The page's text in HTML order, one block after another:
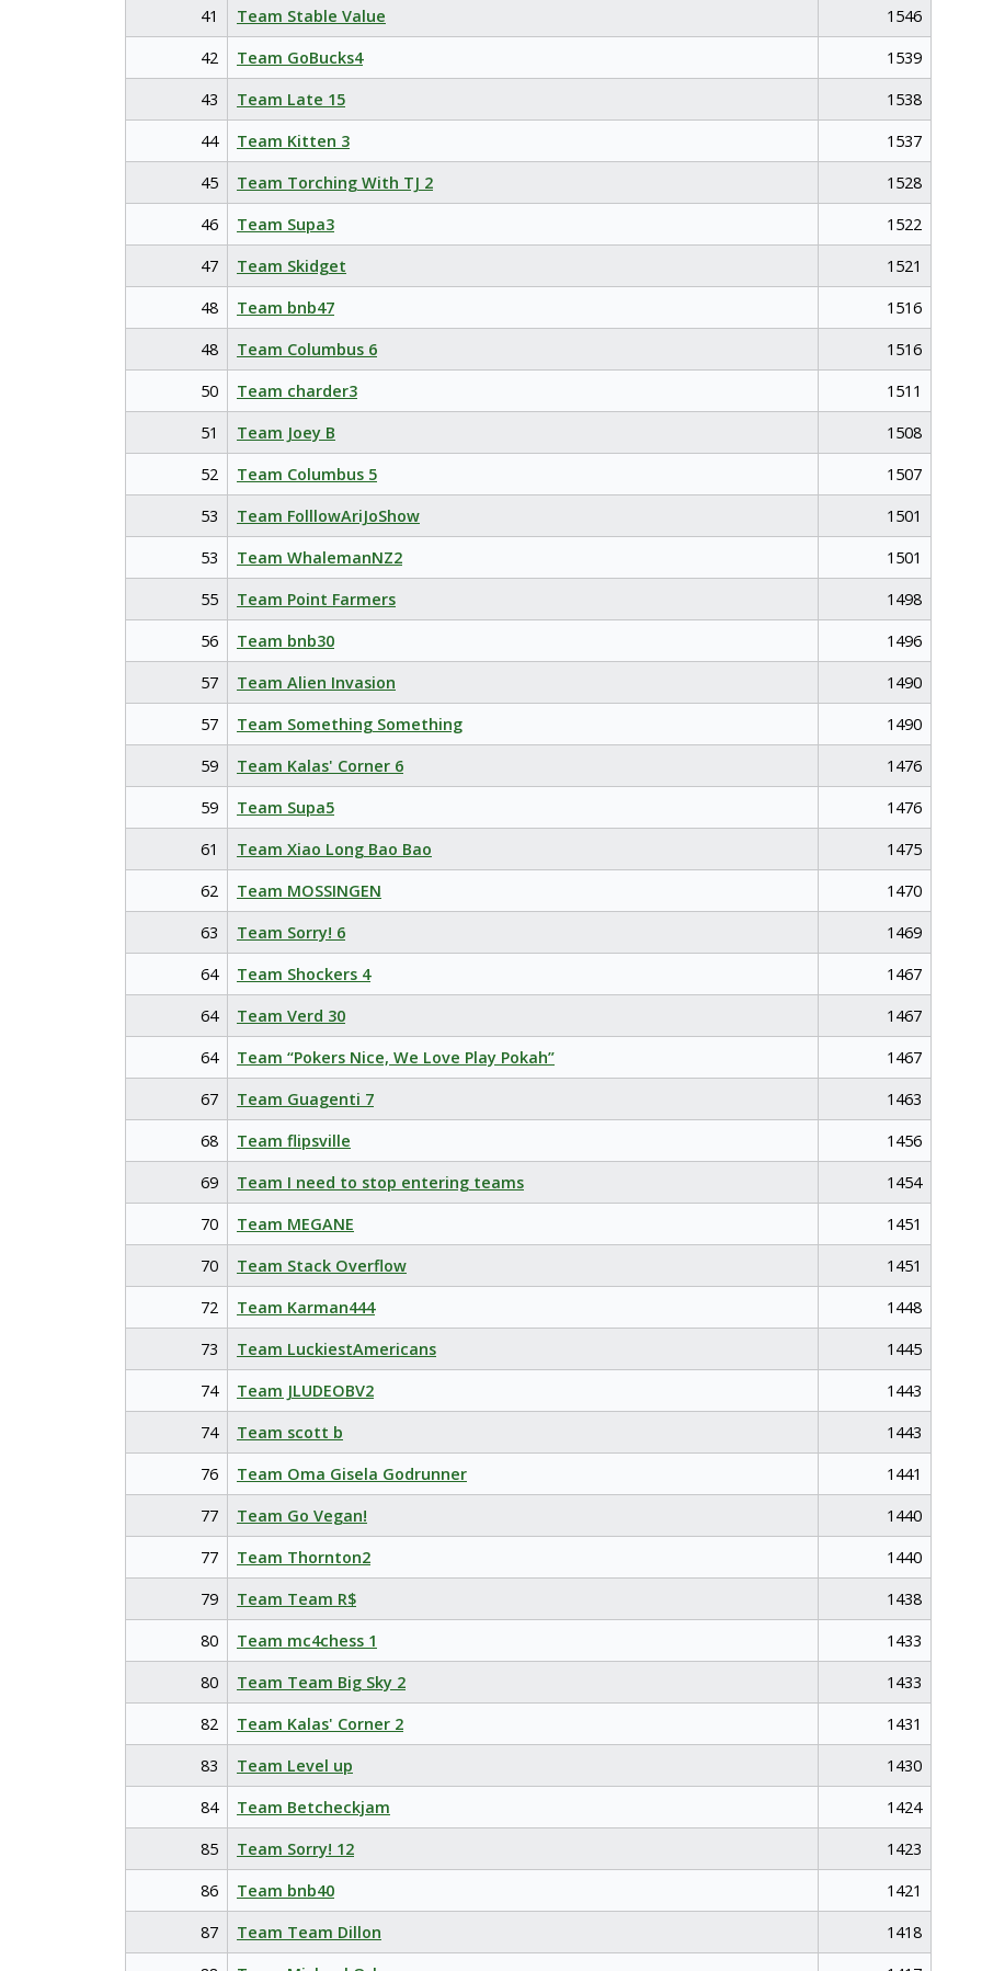
41
Team Stable Value
1546
42
Team GoBucks4
1539
43
Team Late 15
1538
44
Team Kitten 3
1537
45
Team Torching With TJ 2
1528
46
Team Supa3
1522
47
Team Skidget
1521
48
Team bnb47
1516
48
Team Columbus 6
1516
50
Team charder3
1511
51
Team Joey B
1508
52
Team Columbus 5
1507
53
Team FolllowAriJoShow
1501
53
Team WhalemanNZ2
1501
55
Team Point Farmers
1498
56
Team bnb30
1496
57
Team Alien Invasion
1490
57
Team Something Something
1490
59
Team Kalas' Corner 6
1476
59
Team Supa5
1476
61
Team Xiao Long Bao Bao
1475
62
Team MOSSINGEN
1470
63
Team Sorry! 6
1469
64
Team Shockers 4
1467
64
Team Verd 30
1467
64
Team “Pokers Nice, We Love Play Pokah”
1467
67
Team Guagenti 7
1463
68
Team flipsville
1456
69
Team I need to stop entering teams
1454
70
Team MEGANE
1451
70
Team Stack Overflow
1451
72
Team Karman444
1448
73
Team LuckiestAmericans
1445
74
Team JLUDEOBV2
1443
74
Team scott b
1443
76
Team Oma Gisela Godrunner
1441
77
Team Go Vegan!
1440
77
Team Thornton2
1440
79
Team Team R$
1438
80
Team mc4chess 1
1433
80
Team Team Big Sky 2
1433
82
Team Kalas' Corner 2
1431
83
Team Level up
1430
84
Team Betcheckjam
1424
85
Team Sorry! 12
1423
86
Team bnb40
1421
87
Team Team Dillon
1418